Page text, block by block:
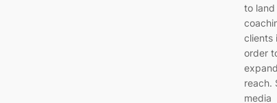
to land
clients
order
reach.
media